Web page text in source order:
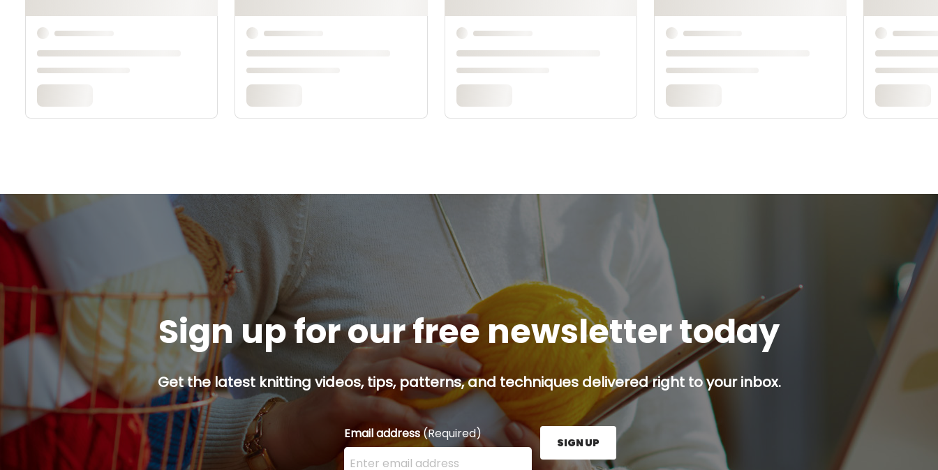
Sign up for our free newsletter today
Get the latest knitting videos, tips, patterns, and techniques delivered right to your inbox.
Email address(Required)
Enter your email address here and press the Sign Up button.
SIGN UP